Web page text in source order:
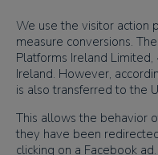
We use the visitor action
measure conversions.
Platforms Ireland Limited,
Ireland. However,
is also transferred to the
This allows the behavior
they have been
clicking on a Facebook